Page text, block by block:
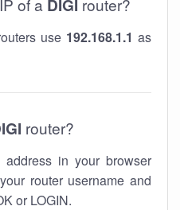
of a DIGI router?
use 192.168.1.1 as
router?
address in your browser
router username and
or LOGIN.